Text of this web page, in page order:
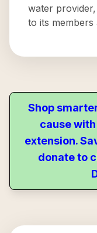
water
to its members
Shop
cause
extension.
donate to